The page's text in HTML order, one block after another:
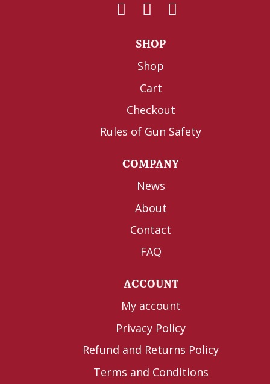
SHOP
Shop
Cart
Checkout
Rules of Gun Safety
COMPANY
News
About
Contact
FAQ
ACCOUNT
My account
Privacy Policy
Refund and Returns Policy
Terms and Conditions